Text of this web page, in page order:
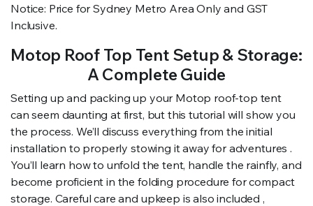
Notice: Price for Sydney Metro Area Only and GST
Inclusive.
Motop Roof Top Tent Setup & Storage:
A Complete Guide
Setting up and packing up your Motop roof-top tent
can seem daunting at first, but this tutorial will show you
the process. We’ll discuss everything from the initial
installation to properly stowing it away for adventures .
You’ll learn how to unfold the tent, handle the rainfly, and
become proficient in the folding procedure for compact
storage. Careful care and upkeep is also included ,